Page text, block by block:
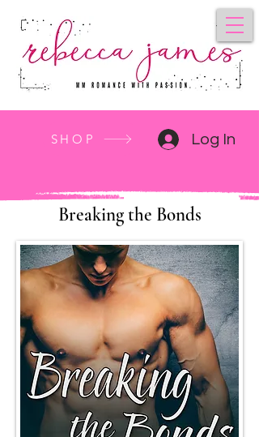
SHOP Log In
Breaking the Bonds